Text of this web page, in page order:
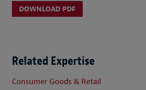
DOWNLOAD PDF
Related Expertise
Consumer Goods & Retail